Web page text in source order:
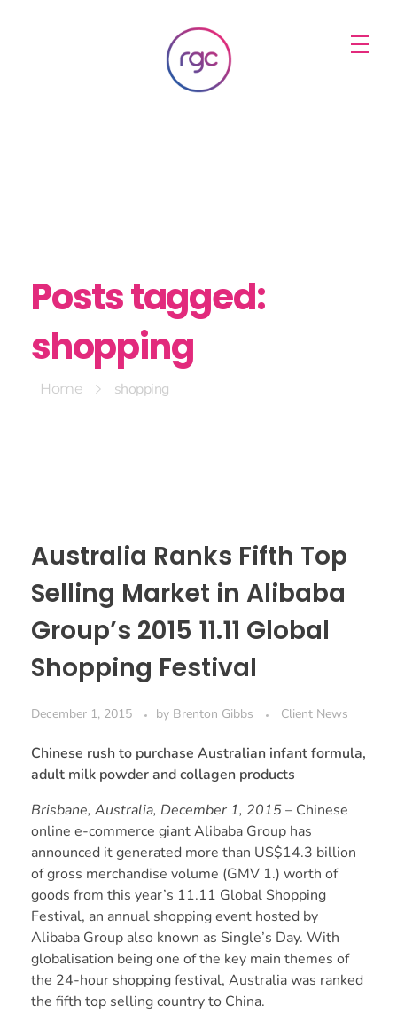
Home shopping
Posts tagged:
shopping
Australia Ranks Fifth Top
Selling Market in Alibaba
Group’s 2015 11.11 Global
Shopping Festival
December 1, 2015 by Brenton Gibbs Client News
Chinese rush to purchase Australian infant formula,
adult milk powder and collagen products
Brisbane, Australia, December 1, 2015– Chinese
online e-commerce giant Alibaba Group has
announced it generated more than US$14.3 billion
of gross merchandise volume (GMV 1.) worth of
goods from this year’s 11.11 Global Shopping
Festival, an annual shopping event hosted by
Alibaba Group also known as Single’s Day. With
globalisation being one of the key main themes of
the 24-hour shopping festival, Australia was ranked
the fifth top selling country to China.